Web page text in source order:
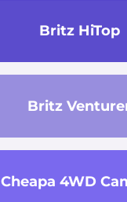
Britz HiTop
Britz
Cheapa 4WD